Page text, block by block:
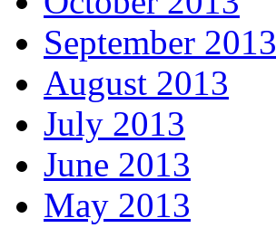
September 2013
August 2013
July 2013
June 2013
May 2013